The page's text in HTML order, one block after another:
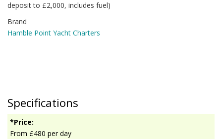
deposit to £2,000, includes fuel)
Brand
Hamble Point Yacht Charters
Specifications
*Price:
From £480 per day